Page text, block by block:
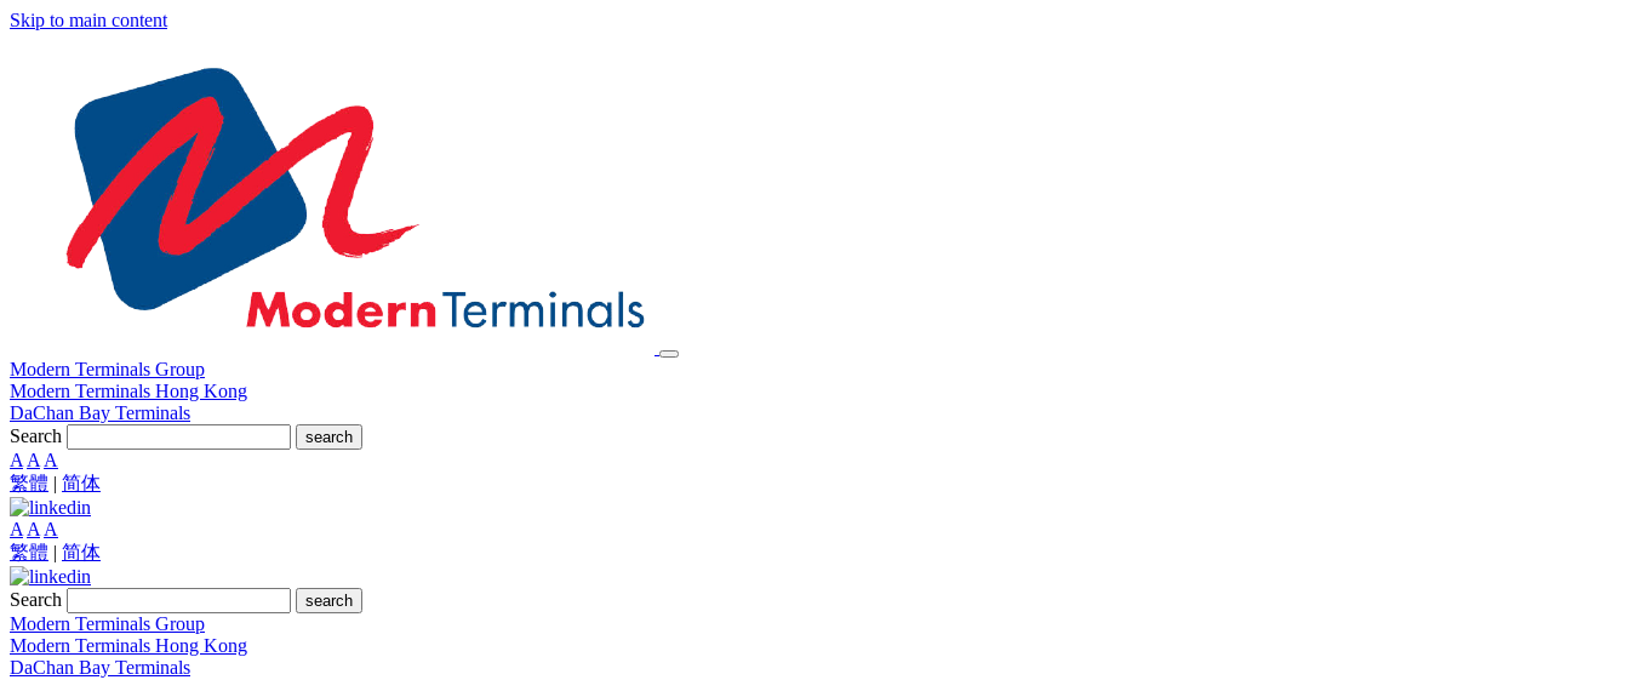
Skip to main content
Modern Terminals Group
Modern Terminals Hong Kong
DaChan Bay Terminals
Search
search
A A A
繁體 | 简体
A A A
繁體 | 简体
Search search
Modern Terminals Group
Modern Terminals Hong Kong
DaChan Bay Terminals